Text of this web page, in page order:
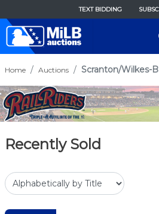
TEXT BIDDING
Home Auctions Scranton/Wilkes-
Recently Sold